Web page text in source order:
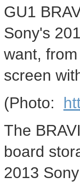
GU1
Sony's
want,
screen
(Photo:
The
board
2013